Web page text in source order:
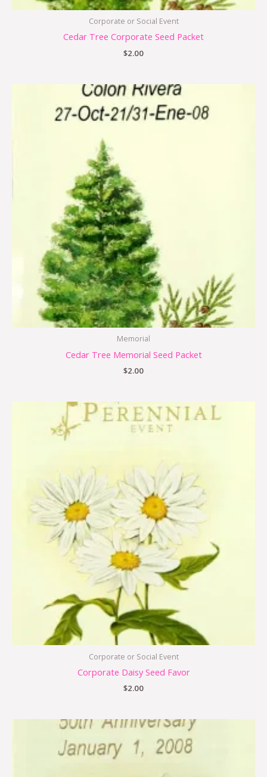
Corporate or Social Event
Cedar Tree Corporate Seed Packet
$2.00
Memorial
Cedar Tree Memorial Seed Packet
$2.00
Corporate or Social Event
Corporate Daisy Seed Favor
$2.00